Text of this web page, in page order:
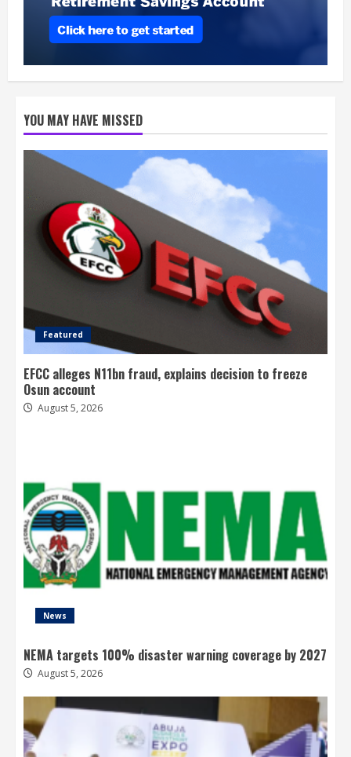
YOU MAY HAVE MISSED
Featured
EFCC alleges N11bn fraud, explains decision to freeze
Osun account
August 5, 2026
News
NEMA targets 100% disaster warning coverage by 2027
August 5, 2026